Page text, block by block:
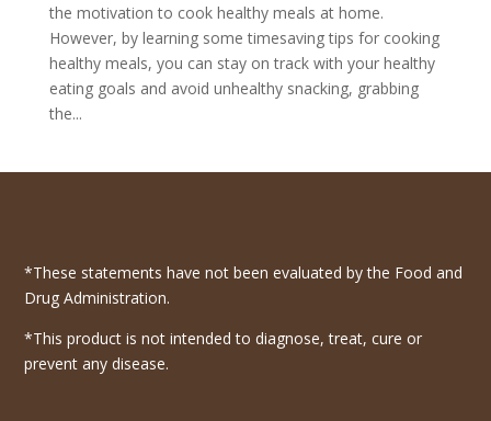
the motivation to cook healthy meals at home.
However, by learning some timesaving tips for cooking
healthy meals, you can stay on track with your healthy
eating goals and avoid unhealthy snacking, grabbing
the...
*These statements have not been evaluated by the Food and
Drug Administration.
*This product is not intended to diagnose, treat, cure or
prevent any disease.